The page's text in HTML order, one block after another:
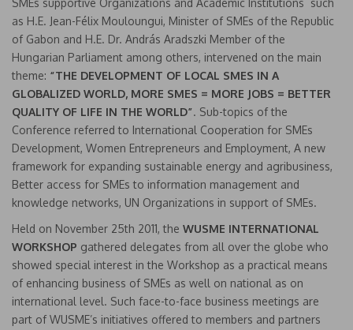
SMEs supportive Organizations and Academic Institutions such
as H.E. Jean-Félix Mouloungui, Minister of SMEs of the Republic
of Gabon and H.E. Dr. András Aradszki Member of the
Hungarian Parliament among others, intervened on the main
theme: “THE DEVELOPMENT OF LOCAL SMES IN A
GLOBALIZED WORLD, MORE SMES = MORE JOBS = BETTER
QUALITY OF LIFE IN THE WORLD”. Sub-topics of the
Conference referred to International Cooperation for SMEs
Development, Women Entrepreneurs and Employment, A new
framework for expanding sustainable energy and agribusiness,
Better access for SMEs to information management and
knowledge networks, UN Organizations in support of SMEs.
Held on November 25th 2011, the WUSME INTERNATIONAL
WORKSHOP gathered delegates from all over the globe who
showed special interest in the Workshop as a practical means
of enhancing business of SMEs as well on national as on
international level. Such face-to-face business meetings are
part of WUSME’s initiatives offered to members and partners